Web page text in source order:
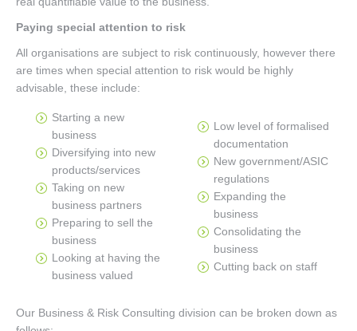
Paying special attention to risk
All organisations are subject to risk continuously, however there
are times when special attention to risk would be highly
advisable, these include:
Starting a new
business
Diversifying into new
products/services
Taking on new
business partners
Preparing to sell the
business
Looking at having the
business valued
Low level of formalised
documentation
New government/ASIC
regulations
Expanding the
business
Consolidating the
business
Cutting back on staff
Our Business & Risk Consulting division can be broken down as